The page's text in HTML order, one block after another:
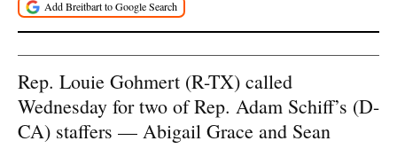
Rep. Louie Gohmert (R-TX) called
Wednesday for two of Rep. Adam Schiff’s (D-
CA) staffers — Abigail Grace and Sean